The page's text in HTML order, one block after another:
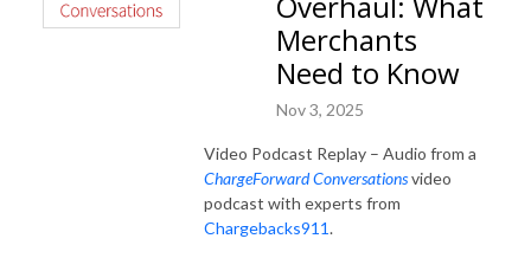
Merchants
Need to Know
Nov 3, 2025
Video Podcast Replay – Audio from a
ChargeForward Conversationsvideo
podcast with experts from
Chargebacks911.